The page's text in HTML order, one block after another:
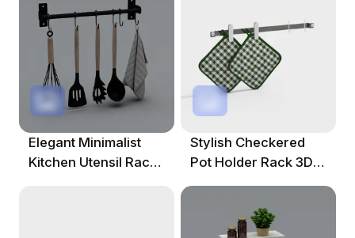
Elegant Minimalist
Kitchen Utensil Rack
Stylish Checkered
Pot Holder Rack 3D
Model